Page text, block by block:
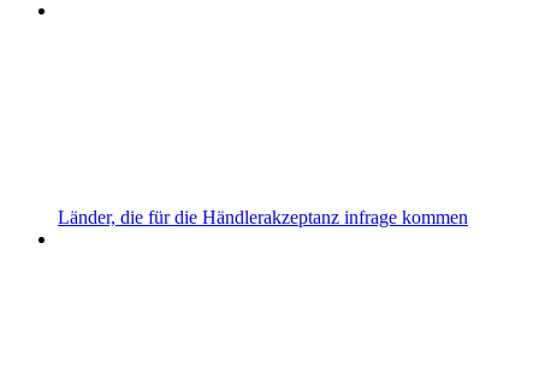
Länder, die für die Händlerakzeptanz infrage kommen